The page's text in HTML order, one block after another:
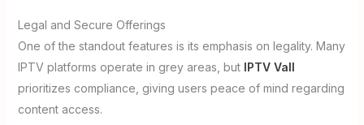
Legal and Secure Offerings
One of the standout features is its emphasis on legality. Many
IPTV platforms operate in grey areas, but IPTV Vall
prioritizes compliance, giving users peace of mind regarding
content access.